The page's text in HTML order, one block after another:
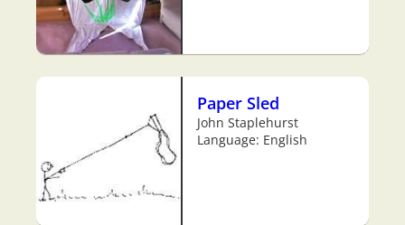
Paper Sled
John Staplehurst
Language: English